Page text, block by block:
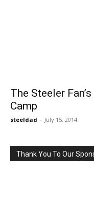
The Steeler
Camp
steeldad - July 15, 2014
Thank You To Our